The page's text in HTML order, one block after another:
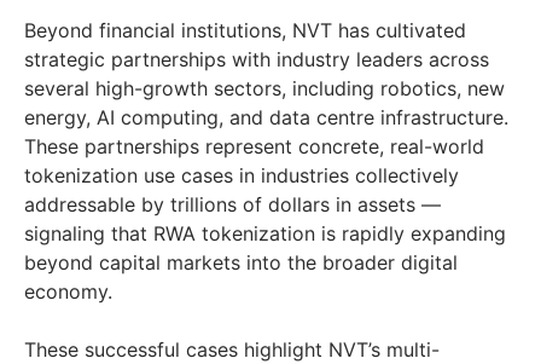
Beyond financial institutions, NVT has cultivated
strategic partnerships with industry leaders across
several high-growth sectors, including robotics, new
energy, AI computing, and data centre infrastructure.
These partnerships represent concrete, real-world
tokenization use cases in industries collectively
addressable by trillions of dollars in assets —
signaling that RWA tokenization is rapidly expanding
beyond capital markets into the broader digital
economy.
These successful cases highlight NVT’s multi-